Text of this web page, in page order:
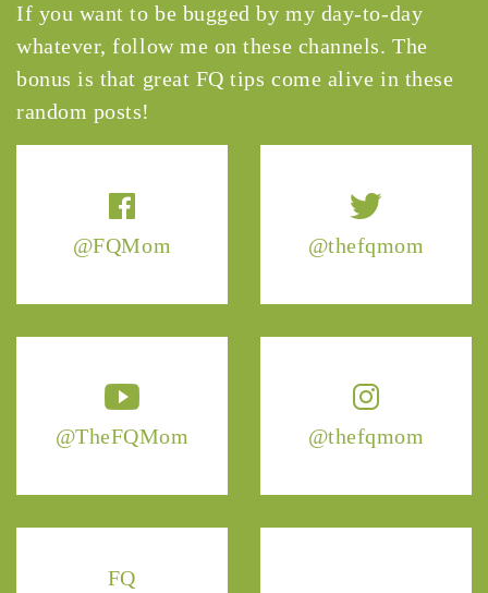
@FQMom @thefqmom
@TheFQMom @thefqmom
FQ
If you want to be bugged by my day-to-day
whatever, follow me on these channels. The
bonus is that great FQ tips come alive in these
random posts!